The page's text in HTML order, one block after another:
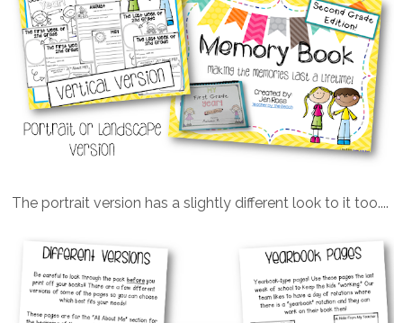
The portrait version has a slightly different look to it too....